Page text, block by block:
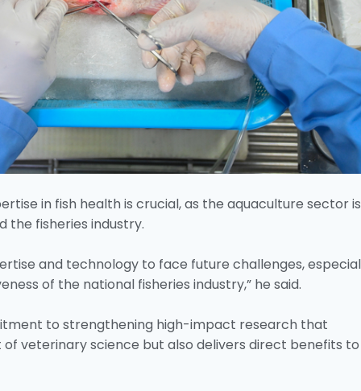
in fish health is crucial, as the aquaculture sector is
the fisheries industry.
and technology to face future challenges,
of the national fisheries industry,” he said.
to strengthening high-impact research that
veterinary science but also delivers direct benefits to